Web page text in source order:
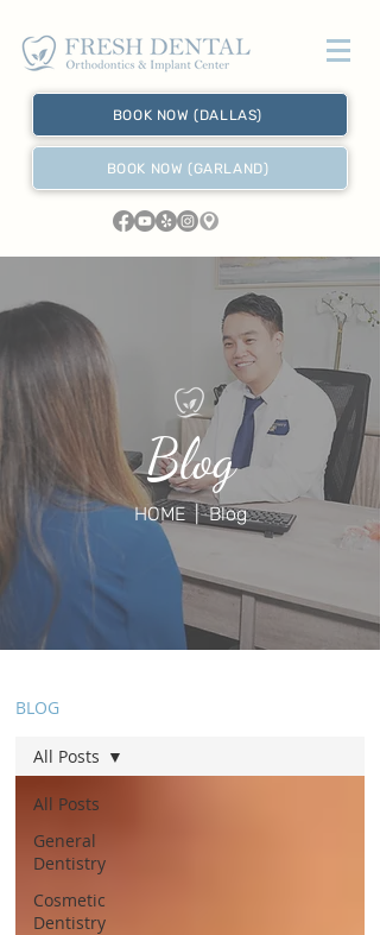
BOOK NOW (DALLAS)
BOOK NOW (GARLAND)
Blog
HOME| Blog
BLOG
All Posts
General
Dentistry
Cosmetic
Dentistry
All Posts